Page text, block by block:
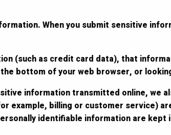
When you submit sensitive
(such as credit card data), that
bottom of your web browser, or
information transmitted online, we
example, billing or customer service)
identifiable information are kept